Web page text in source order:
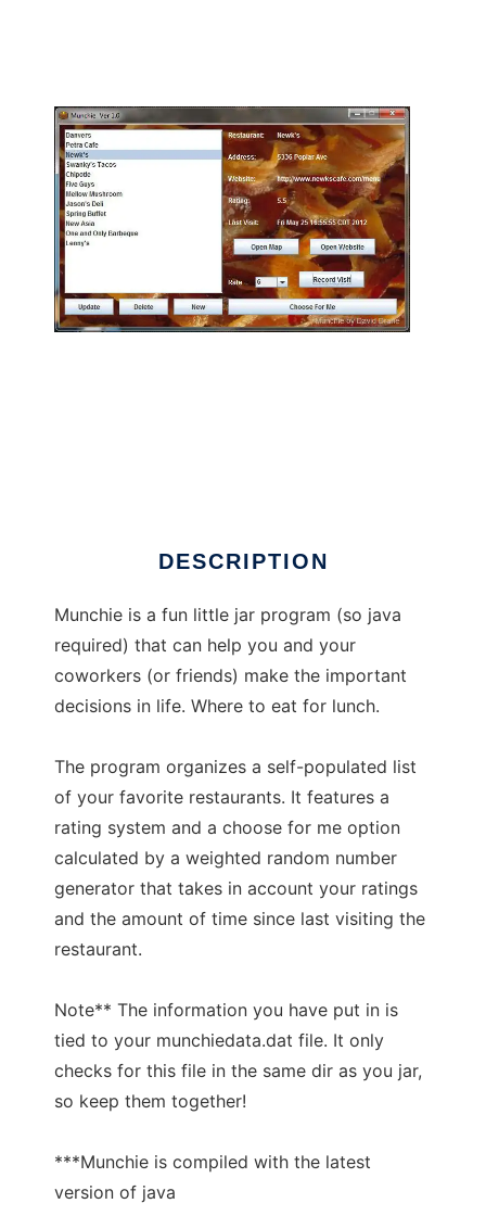
DESCRIPTION
Munchie is a fun little jar program (so java
required) that can help you and your
coworkers (or friends) make the important
decisions in life. Where to eat for lunch.
The program organizes a self-populated list
of your favorite restaurants. It features a
rating system and a choose for me option
calculated by a weighted random number
generator that takes in account your ratings
and the amount of time since last visiting the
restaurant.
Note** The information you have put in is
tied to your munchiedata.dat file. It only
checks for this file in the same dir as you jar,
so keep them together!
***Munchie is compiled with the latest
version of java